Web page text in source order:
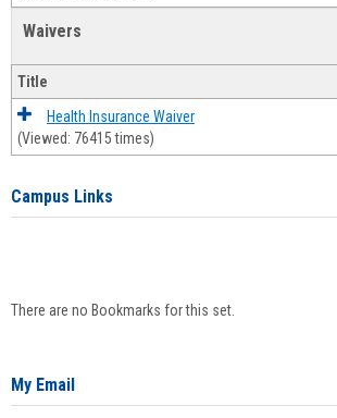
Waivers
Title
Health Insurance Waiver
(Viewed: 76415 times)
Campus Links
There are no Bookmarks for this set.
My Email